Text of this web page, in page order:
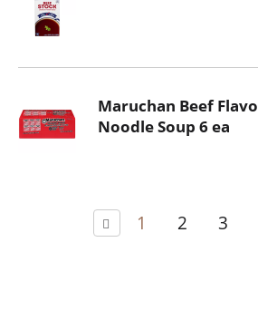
Maruchan Beef
Noodle Soup 6 ea
1 2 3